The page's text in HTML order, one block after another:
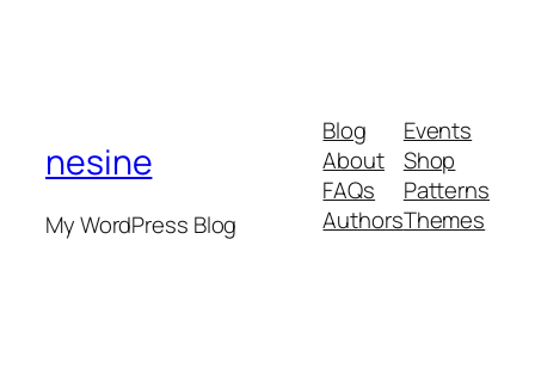
nesine
My WordPress Blog
Blog
About
FAQs
Authors
Events
Shop
Patterns
Themes